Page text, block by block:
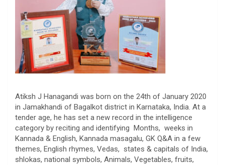
Atiksh J Hanagandi was born on the 24th of January 2020
in Jamakhandi of Bagalkot district in Karnataka, India. At a
tender age, he has set a new record in the intelligence
category by reciting and identifying Months, weeks in
Kannada & English, Kannada masagalu, GK Q&A in a few
themes, English rhymes, Vedas, states & capitals of India,
shlokas, national symbols, Animals, Vegetables, fruits,